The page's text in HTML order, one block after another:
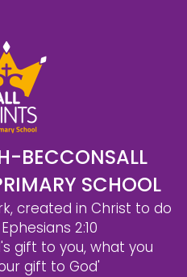
BECCONSALL
SCHOOL
created in Christ to do
Ephesians 2:10
gift to you, what you
gift to God'